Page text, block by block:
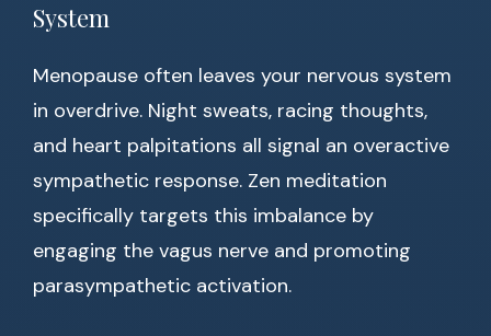
System
Menopause often leaves your nervous system
in overdrive. Night sweats, racing thoughts,
and heart palpitations all signal an overactive
sympathetic response. Zen meditation
specifically targets this imbalance by
engaging the vagus nerve and promoting
parasympathetic activation.